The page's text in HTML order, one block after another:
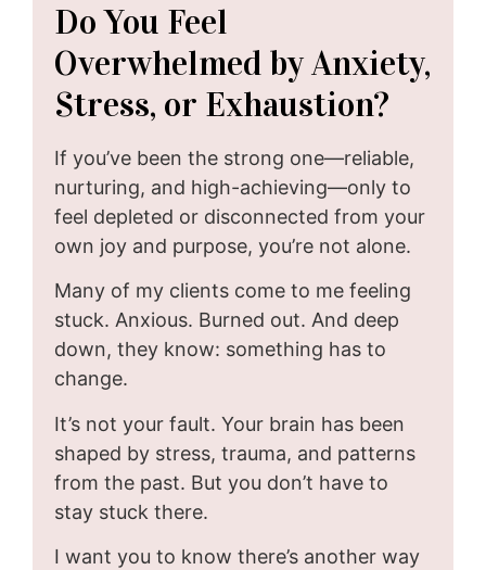
Do You Feel
Overwhelmed by Anxiety,
Stress, or Exhaustion?
If you’ve been the strong one—reliable,
nurturing, and high-achieving—only to
feel depleted or disconnected from your
own joy and purpose, you’re not alone.
Many of my clients come to me feeling
stuck. Anxious. Burned out. And deep
down, they know: something has to
change.
It’s not your fault. Your brain has been
shaped by stress, trauma, and patterns
from the past. But you don’t have to
stay stuck there.
I want you to know there’s another way